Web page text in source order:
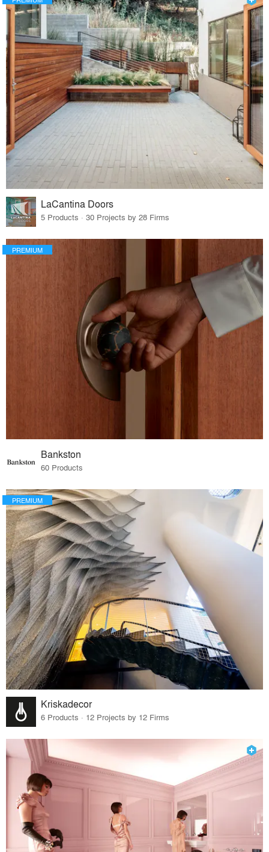
LaCantina Doors
5 Products · 30 Projects by 28 Firms
PREMIUM
Bankston
60 Products
PREMIUM
Kriskadecor
6 Products · 12 Projects by 12 Firms